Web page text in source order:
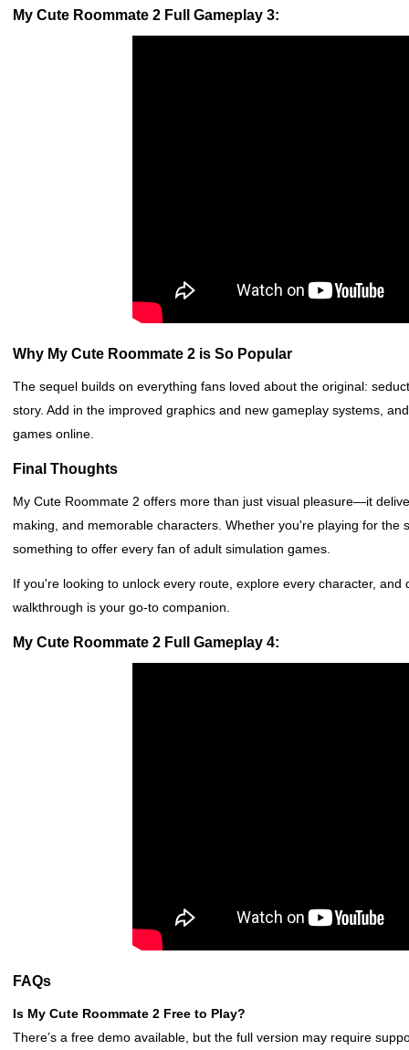
My Cute Roommate 2 Full Gameplay 3:
Why My Cute Roommate 2 is So Popular
The sequel builds on everything fans loved about the original:
story. Add in the improved graphics and new gameplay systems,
games online.
Final Thoughts
My Cute Roommate 2 offers more than just visual pleasure—it
making, and memorable characters. Whether you're playing for
something to offer every fan of adult simulation games.
If you're looking to unlock every route, explore every character,
walkthrough is your go-to companion.
My Cute Roommate 2 Full Gameplay 4:
FAQs
Is My Cute Roommate 2 Free to Play?
There’s a free demo available, but the full version may require